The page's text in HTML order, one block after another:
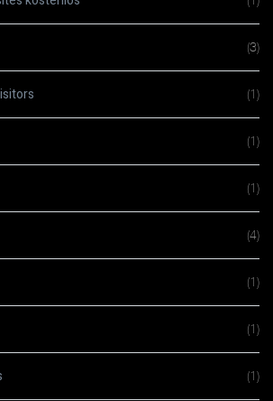
(3)
(1)
(1)
(1)
(4)
(1)
(1)
(1)